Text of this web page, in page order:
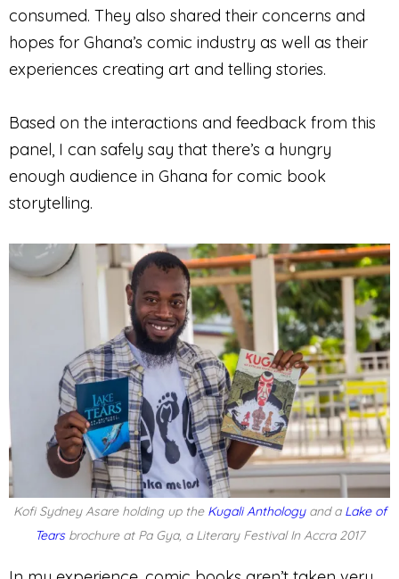
consumed. They also shared their concerns and
hopes for Ghana’s comic industry as well as their
experiences creating art and telling stories.
Based on the interactions and feedback from this
panel, I can safely say that there’s a hungry
enough audience in Ghana for comic book
storytelling.
Kofi Sydney Asare holding up the Kugali Anthologyand a Lake of
Tearsbrochure at Pa Gya, a Literary Festival In Accra 2017